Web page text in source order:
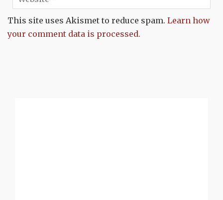
This site uses Akismet to reduce spam. Learn how
your comment data is processed.